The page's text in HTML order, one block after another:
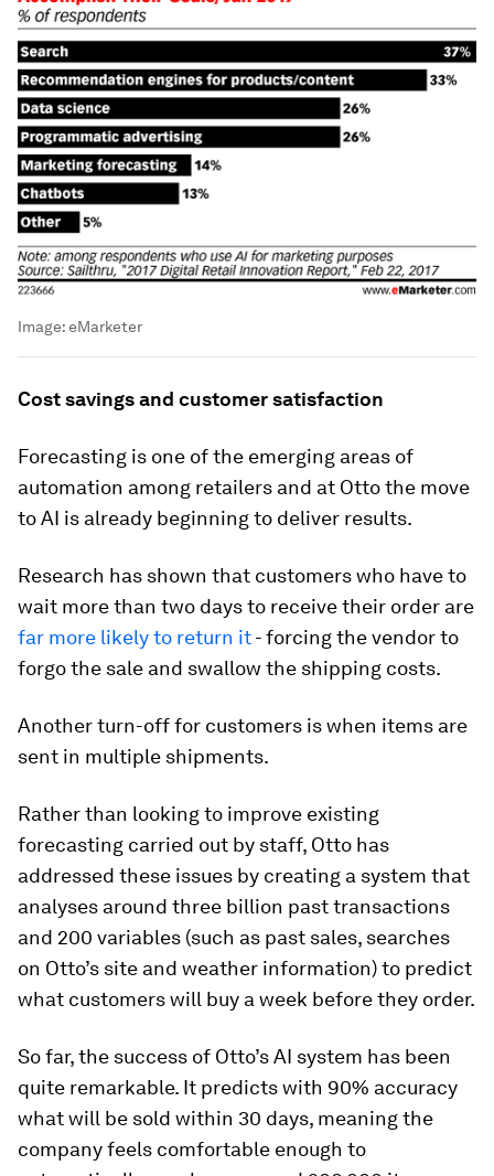
Image:eMarketer
Cost savings and customer satisfaction
Forecasting is one of the emerging areas of
automation among retailers and at Otto the move
to AI is already beginning to deliver results.
Research has shown that customers who have to
wait more than two days to receive their order are
far more likely to return it- forcing the vendor to
forgo the sale and swallow the shipping costs.
Another turn-off for customers is when items are
sent in multiple shipments.
Rather than looking to improve existing
forecasting carried out by staff, Otto has
addressed these issues by creating a system that
analyses around three billion past transactions
and 200 variables (such as past sales, searches
on Otto’s site and weather information) to predict
what customers will buy a week before they order.
So far, the success of Otto’s AI system has been
quite remarkable. It predicts with 90% accuracy
what will be sold within 30 days, meaning the
company feels comfortable enough to